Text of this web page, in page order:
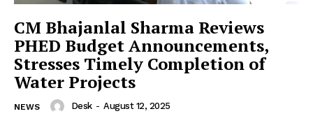
CM Bhajanlal Sharma Reviews
PHED Budget Announcements,
Stresses Timely Completion of
Water Projects
NEWS Desk - August 12, 2025